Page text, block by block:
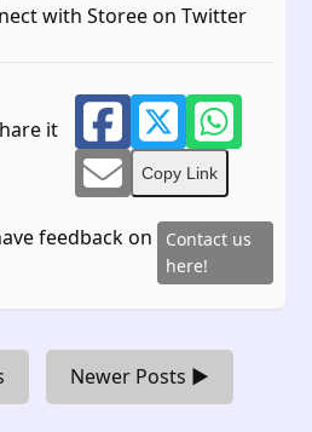
with Storee on Twitter
it
Copy Link
feedback on
Contact us
here!
Newer Posts ▶